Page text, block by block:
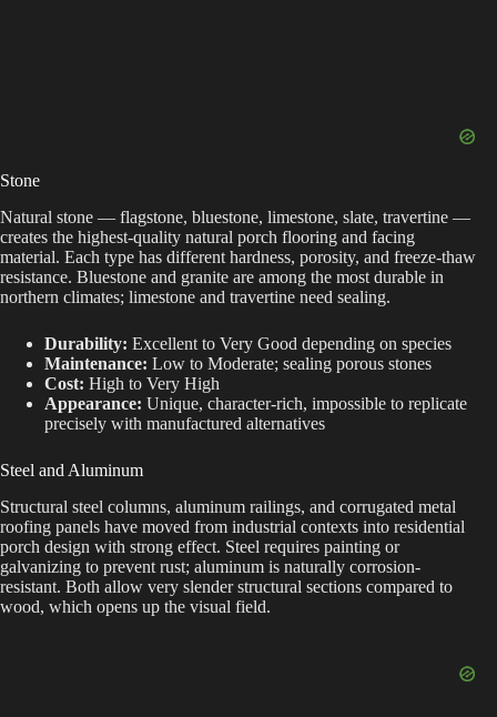
Stone
Natural stone — flagstone, bluestone, limestone, slate, travertine —
creates the highest-quality natural porch flooring and facing
material. Each type has different hardness, porosity, and freeze-thaw
resistance. Bluestone and granite are among the most durable in
northern climates; limestone and travertine need sealing.
Durability: Excellent to Very Good depending on species
Maintenance: Low to Moderate; sealing porous stones
Cost: High to Very High
Appearance: Unique, character-rich, impossible to replicate
precisely with manufactured alternatives
Steel and Aluminum
Structural steel columns, aluminum railings, and corrugated metal
roofing panels have moved from industrial contexts into residential
porch design with strong effect. Steel requires painting or
galvanizing to prevent rust; aluminum is naturally corrosion-
resistant. Both allow very slender structural sections compared to
wood, which opens up the visual field.